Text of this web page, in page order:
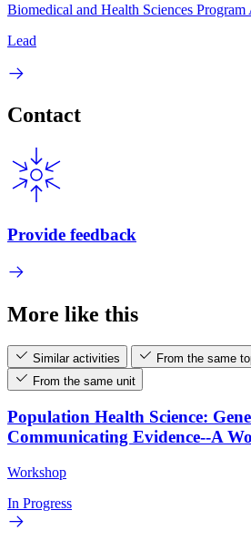
Biomedical and Health Sciences Program
Lead
Contact
Provide feedback
More like this
Similar activities
From the same
From the same unit
Population Health Science:
Communicating Evidence--A
Workshop
In Progress